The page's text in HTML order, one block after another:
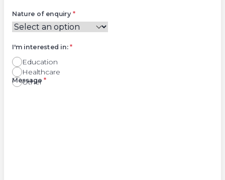
Nature of enquiry*
Education
Healthcare
Other
I'm interested in:*
Right
Message*